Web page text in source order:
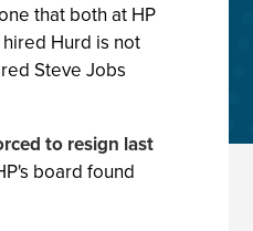
that both at HP
Hurd is not
Steve Jobs
to resign last
board found